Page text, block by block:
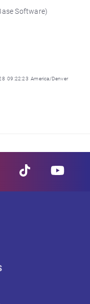
Software)
09:22:23 America/Denver